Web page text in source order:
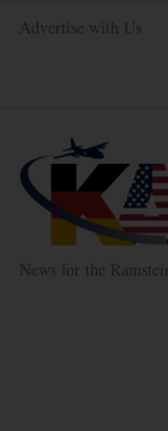
Advertise with Us
News for the